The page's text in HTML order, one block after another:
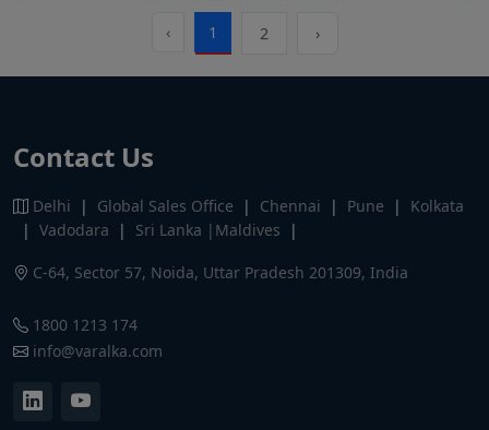
‹ 1 2 ›
Contact Us
Delhi | Global Sales Office | Chennai | Pune |
Kolkata
| Vadodara | Sri Lanka |Maldives |
C-64, Sector 57, Noida, Uttar Pradesh 201309, India
1800 1213 174
info@varalka.com